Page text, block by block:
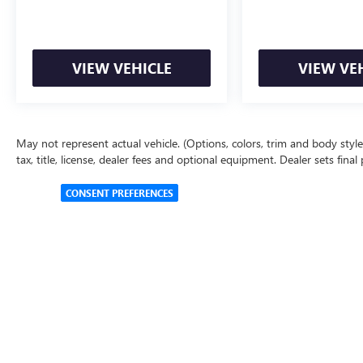
VIEW VEHICLE VIEW
May not represent actual vehicle. (Options, colors, trim and body
tax, title, license, dealer fees and optional equipment. Dealer sets final
CONSENT PREFERENCES